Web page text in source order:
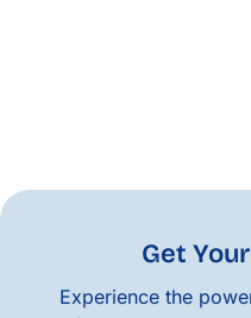
Get
Experience the